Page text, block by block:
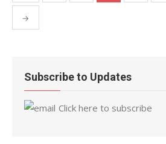
→
Subscribe to Updates
Click here to subscribe